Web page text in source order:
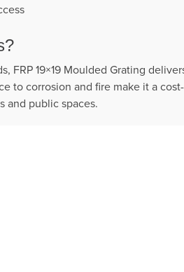
FRP 19×19 Moulded Grating
to corrosion and fire make it a cost-
and public spaces.